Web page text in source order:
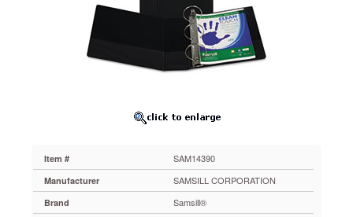
SAM14390
Agion®
antimicrobial
additive
Item # SAM14390
Manufacturer SAMSILL CORPORATION
Brand Samsill®